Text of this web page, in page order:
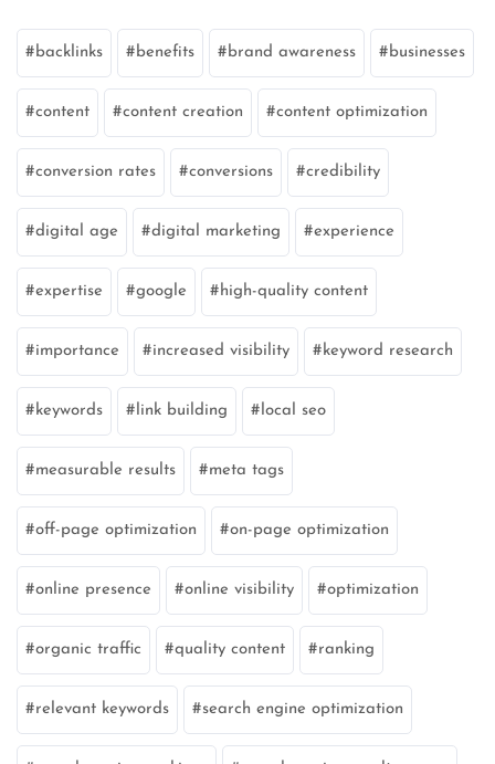
backlinks benefits brand awareness businesses
content content creation content optimization
conversion rates conversions credibility
digital age digital marketing experience
expertise google high-quality content
importance increased visibility keyword research
keywords link building local seo
measurable results meta tags
off-page optimization on-page optimization
online presence online visibility optimization
organic traffic quality content ranking
relevant keywords search engine optimization